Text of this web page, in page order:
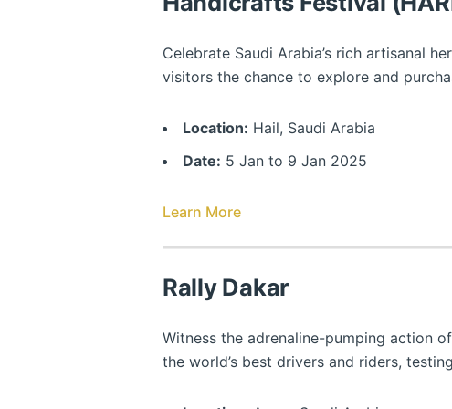
Celebrate Saudi Arabia’s rich artisanal
visitors the chance to explore and
Location: Hail, Saudi Arabia
Date: 5 Jan to 9 Jan 2025
Learn More
Rally Dakar
Witness the adrenaline-pumping action
the world’s best drivers and riders,